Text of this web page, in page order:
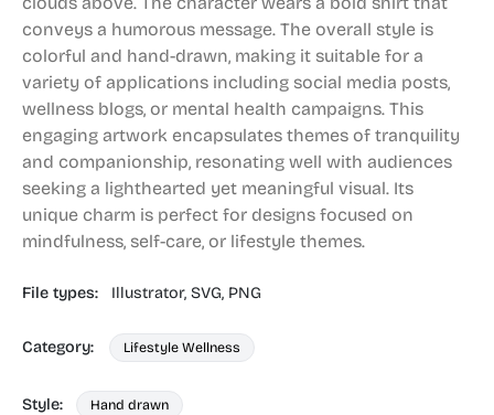
conveys a humorous message. The overall style is
colorful and hand-drawn, making it suitable for a
variety of applications including social media posts,
wellness blogs, or mental health campaigns. This
engaging artwork encapsulates themes of tranquility
and companionship, resonating well with audiences
seeking a lighthearted yet meaningful visual. Its
unique charm is perfect for designs focused on
mindfulness, self-care, or lifestyle themes.
File types: Illustrator, SVG, PNG
Category: Lifestyle Wellness
Style: Hand drawn